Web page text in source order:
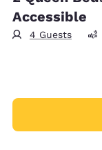
Accessible
4 Guests